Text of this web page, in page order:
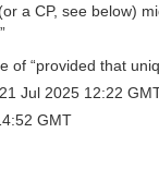
a CP, see below)
of “provided that
Jul 2025 12:22
GMT